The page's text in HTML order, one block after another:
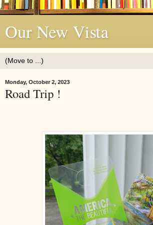
Our New Vista
Monday, October 2, 2023
Road Trip !